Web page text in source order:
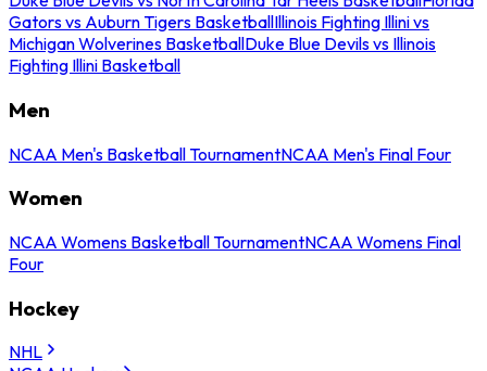
Gators vs Auburn Tigers BasketballIllinois Fighting Illini vs
Michigan Wolverines BasketballDuke Blue Devils vs Illinois
Fighting Illini Basketball
Men
NCAA Men's Basketball TournamentNCAA Men's Final Four
Women
NCAA Womens Basketball TournamentNCAA Womens Final
Four
Hockey
NHL